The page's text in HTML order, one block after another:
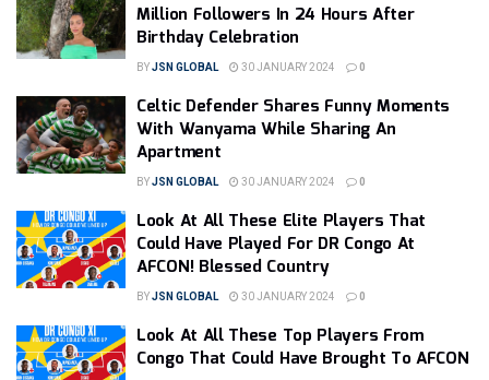
Million Followers In 24 Hours After
Birthday Celebration
BYJSN GLOBAL 30 JANUARY 2024 0
Celtic Defender Shares Funny Moments
With Wanyama While Sharing An
Apartment
BYJSN GLOBAL 30 JANUARY 2024 0
Look At All These Elite Players That
Could Have Played For DR Congo At
AFCON! Blessed Country
BYJSN GLOBAL 30 JANUARY 2024 0
Look At All These Top Players From
Congo That Could Have Brought To AFCON